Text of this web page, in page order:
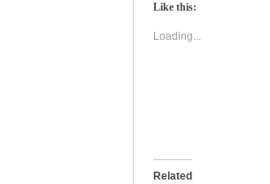
in
window)
Like this:
Loading...
Related